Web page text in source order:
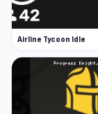
Airline Tycoon Idle